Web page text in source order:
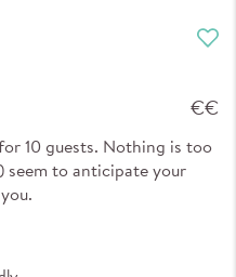
€€
10 guests. Nothing is too
seem to anticipate your